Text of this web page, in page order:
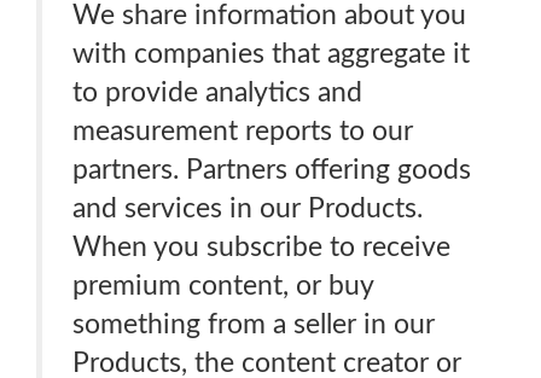
We share information about you
with companies that aggregate it
to provide analytics and
measurement reports to our
partners. Partners offering goods
and services in our Products.
When you subscribe to receive
premium content, or buy
something from a seller in our
Products, the content creator or